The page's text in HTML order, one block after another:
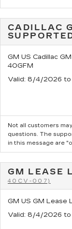
CADILLAC
GM US Cadillac
40GFM
Valid: 8/4/2026
Not all customers
questions. The
in this message are
GM LEASE
40CV-007)
GM US GM
Valid: 8/4/2026